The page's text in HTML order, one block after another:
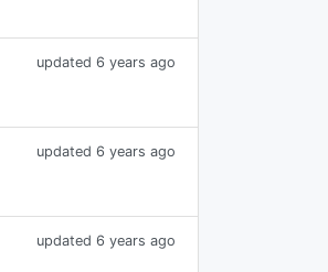
updated 6 years ago
updated 6 years ago
updated 6 years ago